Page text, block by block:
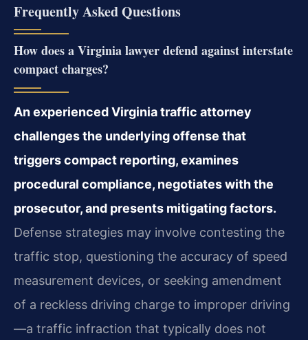
Frequently Asked Questions
How does a Virginia lawyer defend against interstate
compact charges?
An experienced Virginia traffic attorney
challenges the underlying offense that
triggers compact reporting, examines
procedural compliance, negotiates with the
prosecutor, and presents mitigating factors.
Defense strategies may involve contesting the
traffic stop, questioning the accuracy of speed
measurement devices, or seeking amendment
of a reckless driving charge to improper driving
—a traffic infraction that typically does not